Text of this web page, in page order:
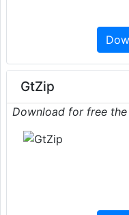
GtZip
Download for free